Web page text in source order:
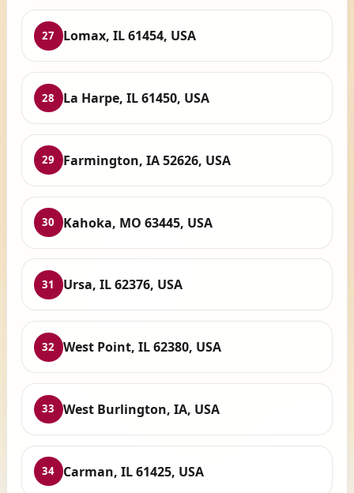
27 Lomax, IL 61454, USA
28 La Harpe, IL 61450, USA
29 Farmington, IA 52626, USA
30 Kahoka, MO 63445, USA
31 Ursa, IL 62376, USA
32 West Point, IL 62380, USA
33 West Burlington, IA, USA
34 Carman, IL 61425, USA